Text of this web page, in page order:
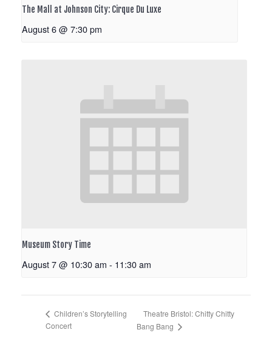
The Mall at Johnson City: Cirque Du Luxe
August 6 @ 7:30 pm
Museum Story Time
August 7 @ 10:30 am - 11:30 am
Children’s Storytelling
Concert
Theatre Bristol: Chitty Chitty
Bang Bang